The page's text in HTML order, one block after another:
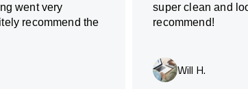
went very
recommend the
super clean and
recommend!
Will H.